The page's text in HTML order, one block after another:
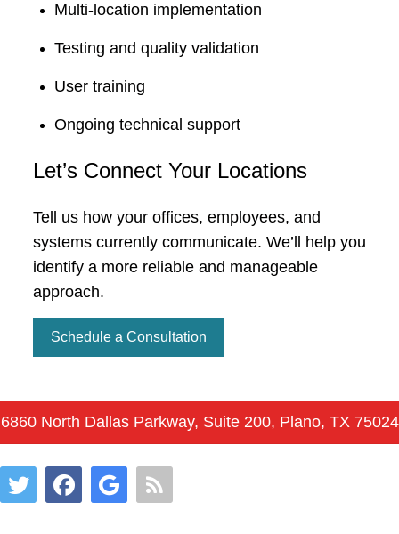
Multi-location implementation
Testing and quality validation
User training
Ongoing technical support
Let’s Connect Your Locations
Tell us how your offices, employees, and
systems currently communicate. We’ll help you
identify a more reliable and manageable
approach.
Schedule a Consultation
6860 North Dallas Parkway, Suite 200, Plano, TX 75024